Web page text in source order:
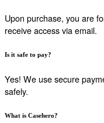
Upon purchase, you are
receive access via email.
Is it safe to pay?
Yes! We use secure
safely.
What is Casehero?